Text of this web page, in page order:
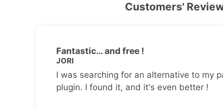
Customers'
Fantastic… and free !
JORI
I was searching for an alternative to my
plugin. I found it, and it's even better !